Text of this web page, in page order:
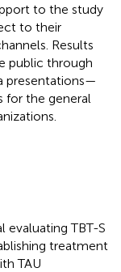
to the study
to their
Results
public through
presentations—
for the general
evaluating TBT-S
treatment
TAU